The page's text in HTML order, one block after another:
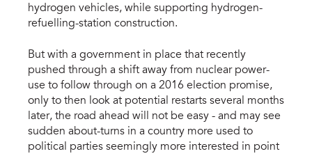
hydrogen vehicles, while supporting hydrogen-
refuelling-station construction.
But with a government in place that recently
pushed through a shift away from nuclear power-
use to follow through on a 2016 election promise,
only to then look at potential restarts several months
later, the road ahead will not be easy - and may see
sudden about-turns in a country more used to
political parties seemingly more interested in point